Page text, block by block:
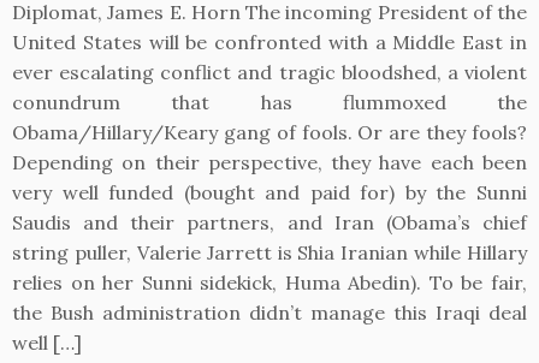
Diplomat, James E. Horn The incoming President of the
United States will be confronted with a Middle East in
ever escalating conflict and tragic bloodshed, a violent
conundrum that has flummoxed the
Obama/Hillary/Keary gang of fools. Or are they fools?
Depending on their perspective, they have each been
very well funded (bought and paid for) by the Sunni
Saudis and their partners, and Iran (Obama’s chief
string puller, Valerie Jarrett is Shia Iranian while Hillary
relies on her Sunni sidekick, Huma Abedin). To be fair,
the Bush administration didn’t manage this Iraqi deal
well […]